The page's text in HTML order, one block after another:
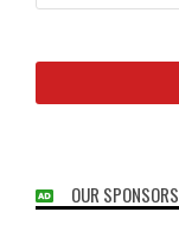
OUR SPONSORS